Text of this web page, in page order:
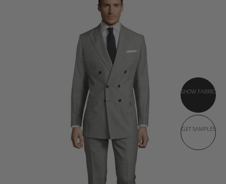
SHOW FABRIC
GET SAMPLES